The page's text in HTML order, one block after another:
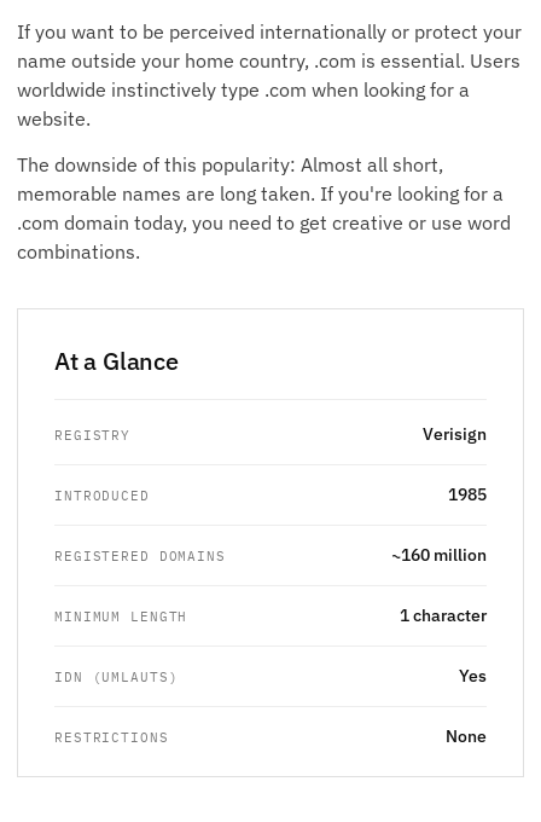
If you want to be perceived internationally or protect your
name outside your home country, .com is essential. Users
worldwide instinctively type .com when looking for a
website.
The downside of this popularity: Almost all short,
memorable names are long taken. If you're looking for a
.com domain today, you need to get creative or use word
combinations.
At a Glance
REGISTRY Verisign
INTRODUCED 1985
REGISTERED DOMAINS ~160 million
MINIMUM LENGTH 1 character
IDN (UMLAUTS) Yes
RESTRICTIONS None